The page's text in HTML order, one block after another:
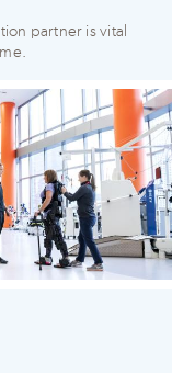
partner is vital